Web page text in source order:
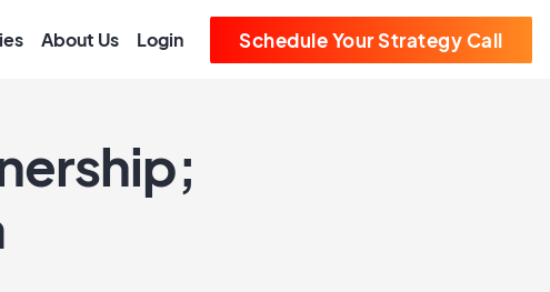
About Us Login Schedule Your Strategy Call